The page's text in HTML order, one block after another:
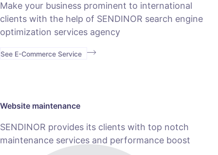
Make your business prominent to international
clients with the help of SENDINOR search engine
optimization services agency
See E-Commerce Service
Website maintenance
SENDINOR provides its clients with top notch
maintenance services and performance boost